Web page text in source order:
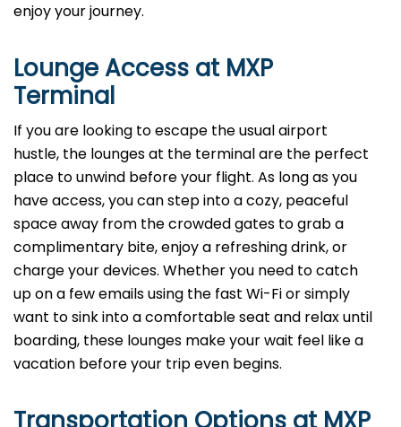
enjoy your journey.
Lounge Access at MXP
Terminal
If you are looking to escape the usual airport
hustle, the lounges at the terminal are the perfect
place to unwind before your flight. As long as you
have access, you can step into a cozy, peaceful
space away from the crowded gates to grab a
complimentary bite, enjoy a refreshing drink, or
charge your devices. Whether you need to catch
up on a few emails using the fast Wi-Fi or simply
want to sink into a comfortable seat and relax until
boarding, these lounges make your wait feel like a
vacation before your trip even begins.